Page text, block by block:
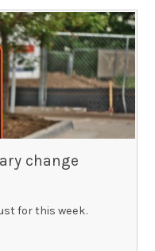
change
for this week.